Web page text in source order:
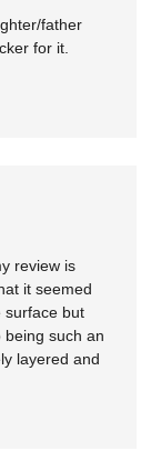
father
for it.
review is
it seemed
surface but
such an
layered and